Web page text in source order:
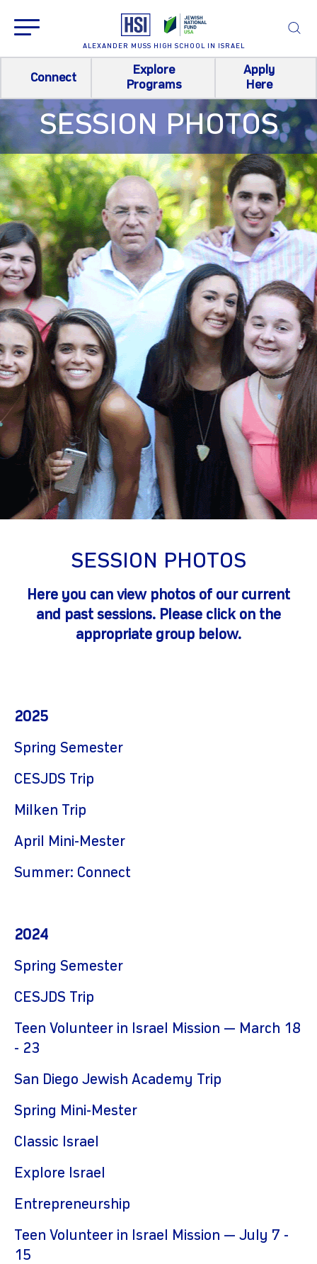
ALEXANDER MUSS HIGH SCHOOL IN ISRAEL
Connect
Explore
Programs
Apply
Here
SESSION PHOTOS
SESSION PHOTOS
Here you can view photos of our current
and past sessions. Please click on the
appropriate group below.
2025
Spring Semester
CESJDS Trip
Milken Trip
April Mini-Mester
Summer: Connect
2024
Spring Semester
CESJDS Trip
Teen Volunteer in Israel Mission — March 18
- 23
San Diego Jewish Academy Trip
Spring Mini-Mester
Classic Israel
Explore Israel
Entrepreneurship
Teen Volunteer in Israel Mission — July 7 -
15